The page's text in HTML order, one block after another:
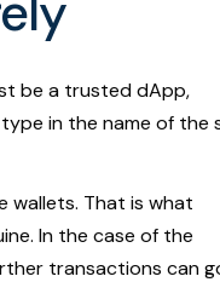
be a trusted dApp,
in the name of the
wallets. That is what
In the case of the
transactions can